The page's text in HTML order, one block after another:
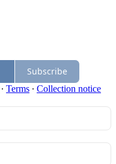
Subscribe
∙ Terms ∙ Collection notice